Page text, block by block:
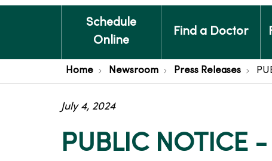
Schedule
Online
Find a Doctor
Home Newsroom Press Releases
PUBLIC NOTICE
July 4, 2024